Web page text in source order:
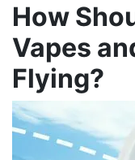
How
Vapes
Flying?